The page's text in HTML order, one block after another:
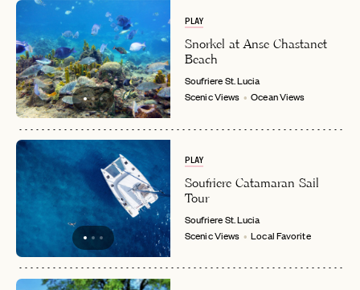
EMAIL
PASSWORD
LET'S GO
EMAIL
RESET MY PASSWORD
INVITE CODE
LET'S GO
FAQ page
PLAY
Snorkel at Anse Chastanet
Beach
SoufriereSt. Lucia
Scenic Views
Ocean Views
PLAY
Soufriere Catamaran Sail
Tour
SoufriereSt. Lucia
Scenic Views
Local Favorite